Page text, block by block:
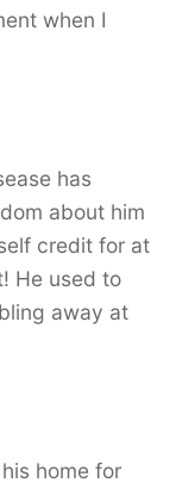
when I
has
about him
credit for at
He used to
away at
home for